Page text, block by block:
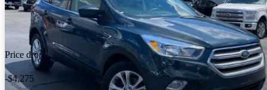
Price drop
-$4,275